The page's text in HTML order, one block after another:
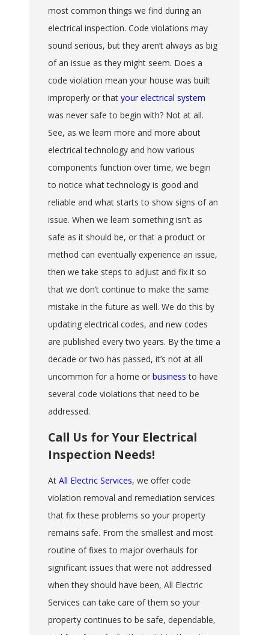
most common things we find during an
electrical inspection. Code violations may
sound serious, but they aren’t always as big
of an issue as they might seem. Does a
code violation mean your house was built
improperly or thatyour electrical system
was never safe to begin with? Not at all.
See, as we learn more and more about
electrical technology and how various
components function over time, we begin
to notice what technology is good and
reliable and what starts to show signs of an
issue. When we learn something isn’t as
safe as it should be, or that a product or
method can eventually experience an issue,
then we take steps to adjust and fix it so
that we don’t continue to make the same
mistake in the future as well. We do this by
updating electrical codes, and new codes
are published every two years. By the time a
decade or two has passed, it’s not at all
uncommon for a home orbusiness to have
several code violations that need to be
addressed.
Call Us for Your Electrical
Inspection Needs!
AtAll Electric Services, we offer code
violation removal and remediation services
that fix these problems so your property
remains safe. From the smallest and most
routine of fixes to major overhauls for
significant issues that were not addressed
when they should have been, All Electric
Services can take care of them so your
property continues to be safe, dependable,